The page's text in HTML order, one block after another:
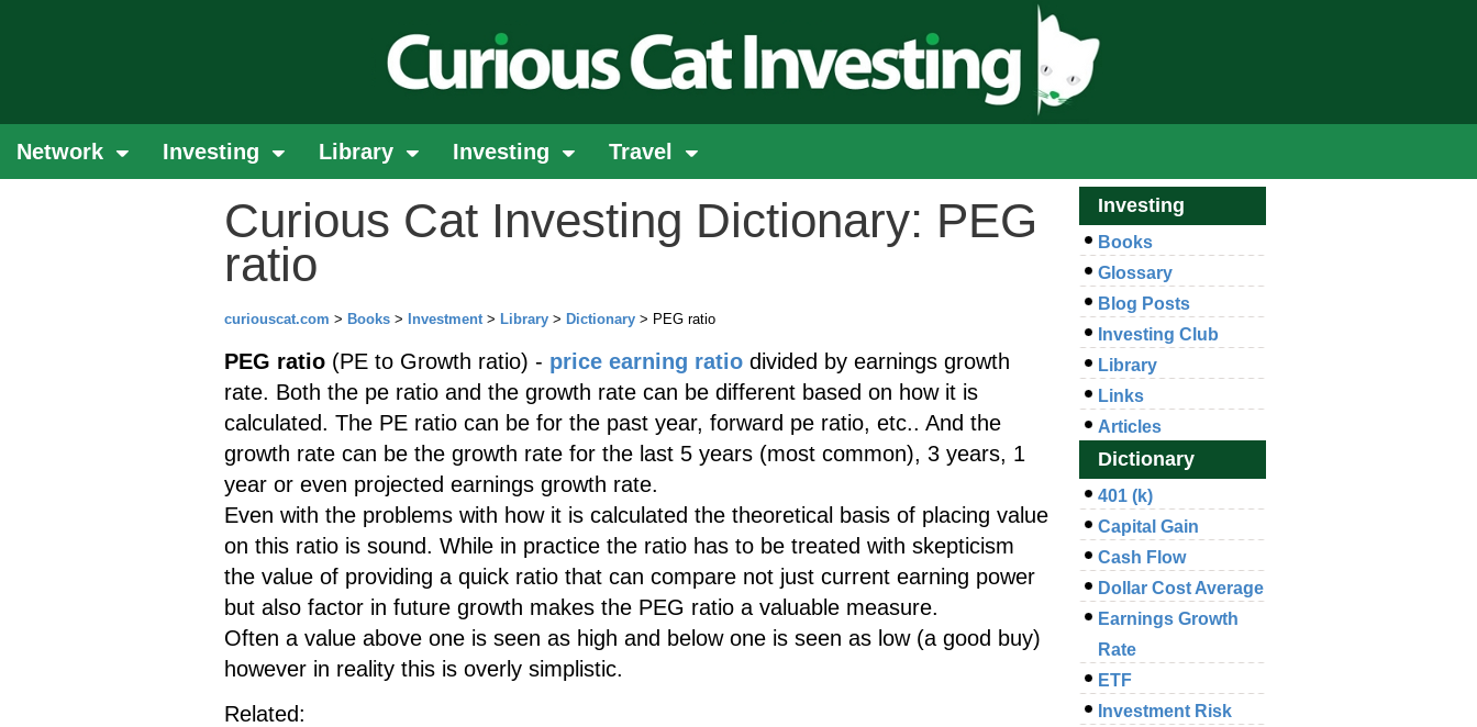
Network Investing Library Investing Travel
Curious Cat Investing Dictionary: PEG
ratio
curiouscat.com > Books > Investment> Library > Dictionary > PEG ratio
PEG ratio (PE to Growth ratio) - price earning ratio divided by earnings growth
rate. Both the pe ratio and the growth rate can be different based on how it is
calculated. The PE ratio can be for the past year, forward pe ratio, etc.. And the
growth rate can be the growth rate for the last 5 years (most common), 3 years, 1
year or even projected earnings growth rate.
Even with the problems with how it is calculated the theoretical basis of placing value
on this ratio is sound. While in practice the ratio has to be treated with skepticism
the value of providing a quick ratio that can compare not just current earning power
but also factor in future growth makes the PEG ratio a valuable measure.
Often a value above one is seen as high and below one is seen as low (a good buy)
however in reality this is overly simplistic.
Related:
Investing
Books
Glossary
Blog Posts
Investing Club
Library
Links
Articles
Dictionary
401 (k)
Capital Gain
Cash Flow
Dollar Cost Average
Earnings Growth
Rate
ETF
Investment Risk